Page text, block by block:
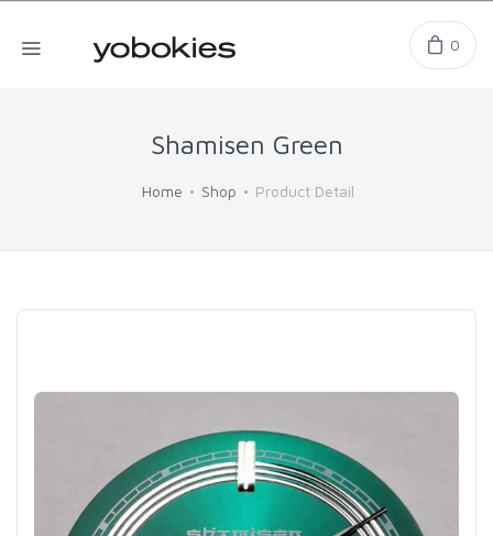
0
Shamisen Green
Home Shop Product Detail